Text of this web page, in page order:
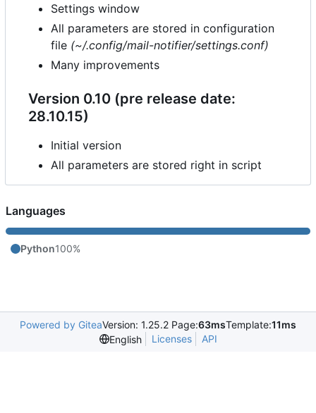
Settings window
All parameters are stored in configuration
file (~/.config/mail-notifier/settings.conf)
Many improvements
Version 0.10 (pre release date:
28.10.15)
Initial version
All parameters are stored right in script
Languages
Python100%
Powered by GiteaVersion: 1.25.2 Page:63msTemplate:11ms
English
Licenses API